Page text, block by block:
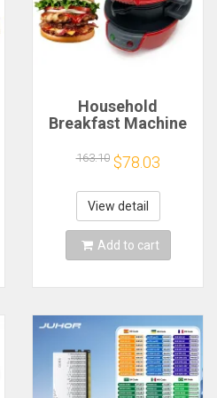
Household
Breakfast Machine
Maker With Egg
Cooker Ring
Machine Bread
Sandwich Machine
Waffle Machine
163.10 $78.03
View detail
Add to cart